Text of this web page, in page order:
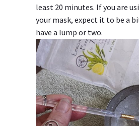
least 20 minutes. If you are
your mask, expect it to be a
have a lump or two.